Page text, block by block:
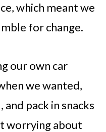
which meant we
for change.
our own car
we wanted,
pack in snacks
worrying about